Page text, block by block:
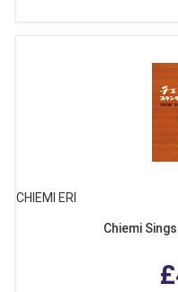
CHIEMI ERI
Chiemi